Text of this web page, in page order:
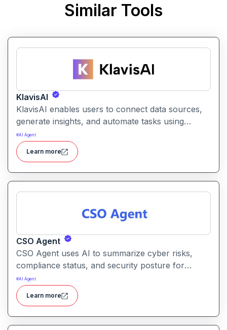
Similar Tools
KlavisAI
KlavisAI enables users to connect data sources,
generate insights, and automate tasks using
natural language and intelligent workflows. It
helps organizations improve decision-making and
reduce manual work with AI-assisted processes
#AI Agent
Learn more
CSO Agent
CSO Agent uses AI to summarize cyber risks,
compliance status, and security posture for
leadership teams. It enables informed decision-
making by converting technical signals into
actionable strategic guidance.
#AI Agent
Learn more